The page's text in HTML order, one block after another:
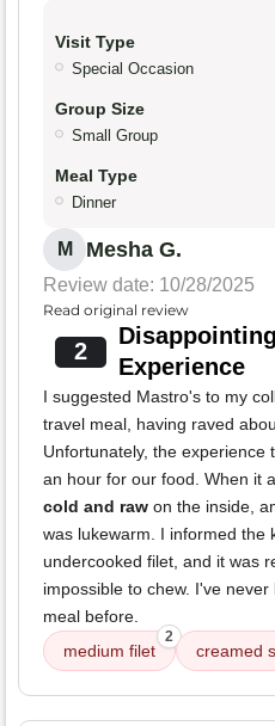
Visit Type
Special Occasion
Group Size
Small Group
Meal Type
Dinner
M Mesha G.
Review date: 10/28/2025
Read original review
2
Experience
I suggested Mastro's to my
travel meal, having raved
Unfortunately, the experience
an hour for our food. When it
cold and raw on the inside,
was lukewarm. I informed the
undercooked filet, and it was
impossible to chew. I've
meal before.
medium filet
2
creamed